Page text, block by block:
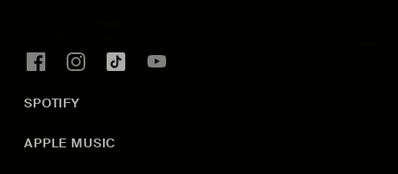
SPOTIFY
APPLE MUSIC